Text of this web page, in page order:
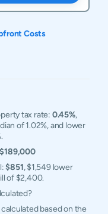
Costs
tax rate: 0.45%,
of 1.02%, and lower
$189,000
$851, $1,549 lower
of $2,400.
based on the